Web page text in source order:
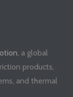
, a global
products,
and thermal